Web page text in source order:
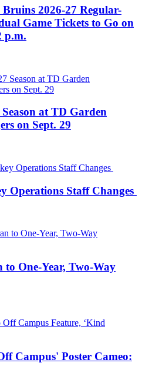
2026-27 Regular-
Game Tickets to Go on
p.m.
at TD Garden
on Sept. 29
Operations Staff Changes
One-Year, Two-Way
Campus' Poster Cameo: